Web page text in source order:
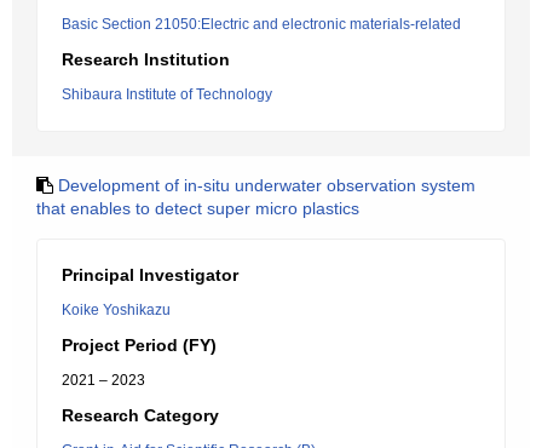
Basic Section 21050:Electric and electronic materials-related
Research Institution
Shibaura Institute of Technology
Development of in-situ underwater observation system
that enables to detect super micro plastics
Principal Investigator
Koike Yoshikazu
Project Period (FY)
2021 – 2023
Research Category